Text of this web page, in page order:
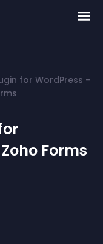
for WordPress –
Forms